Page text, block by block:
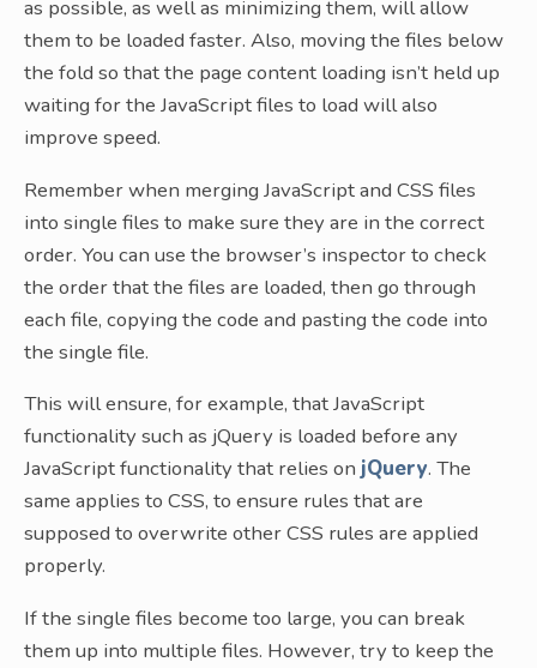
as possible, as well as minimizing them, will allow
them to be loaded faster. Also, moving the files below
the fold so that the page content loading isn’t held up
waiting for the JavaScript files to load will also
improve speed.
Remember when merging JavaScript and CSS files
into single files to make sure they are in the correct
order. You can use the browser’s inspector to check
the order that the files are loaded, then go through
each file, copying the code and pasting the code into
the single file.
This will ensure, for example, that JavaScript
functionality such as jQuery is loaded before any
JavaScript functionality that relies on jQuery. The
same applies to CSS, to ensure rules that are
supposed to overwrite other CSS rules are applied
properly.
If the single files become too large, you can break
them up into multiple files. However, try to keep the